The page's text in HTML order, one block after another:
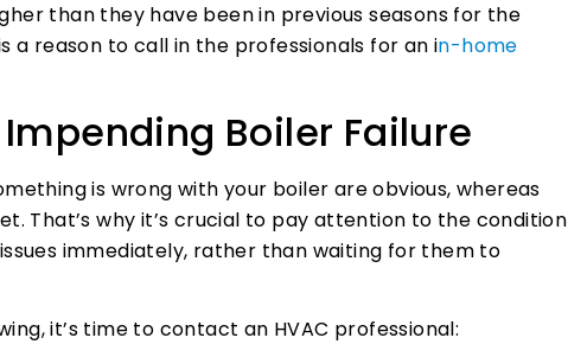
than they have been in previous seasons for the
a reason to call in the professionals for an in-home
Boiler Failure
is wrong with your boiler are obvious, whereas
That’s why it’s crucial to pay attention to the condition
immediately, rather than waiting for them to
it’s time to contact an HVAC professional: